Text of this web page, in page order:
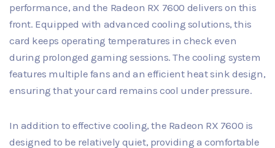
performance, and the Radeon RX 7600 delivers on this
front. Equipped with advanced cooling solutions, this
card keeps operating temperatures in check even
during prolonged gaming sessions. The cooling system
features multiple fans and an efficient heat sink design,
ensuring that your card remains cool under pressure.
In addition to effective cooling, the Radeon RX 7600 is
designed to be relatively quiet, providing a comfortable